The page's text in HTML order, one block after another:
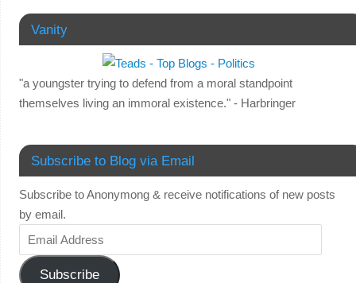
Vanity
"a youngster trying to defend from a moral standpoint
themselves living an immoral existence." - Harbringer
Subscribe to Blog via Email
Subscribe to Anonymong & receive notifications of new posts
by email.
Subscribe